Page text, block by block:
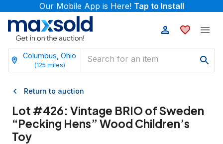
Our Mobile App is Here! Tap to Install
Columbus, Ohio
(125 miles)
Return to auction
Lot #426: Vintage BRIO of Sweden
“Pecking Hens” Wood Children’s
Toy